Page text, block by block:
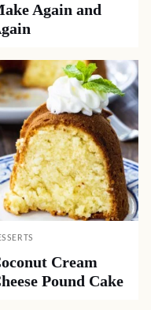
Again and
Cream
Pound Cake